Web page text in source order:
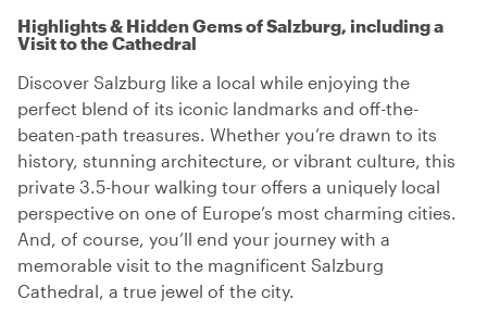
Highlights & Hidden Gems of Salzburg, including a
Visit to the Cathedral
Discover Salzburg like a local while enjoying the
perfect blend of its iconic landmarks and off-the-
beaten-path treasures. Whether you’re drawn to its
history, stunning architecture, or vibrant culture, this
private 3.5-hour walking tour offers a uniquely local
perspective on one of Europe’s most charming cities.
And, of course, you’ll end your journey with a
memorable visit to the magnificent Salzburg
Cathedral, a true jewel of the city.